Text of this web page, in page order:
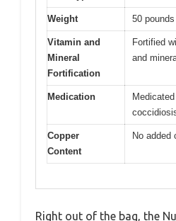
Weight 50
Vitamin and
Mineral
Fortification
Fortified
and
Medication
Copper
Content
No added
Right out of the bag, the